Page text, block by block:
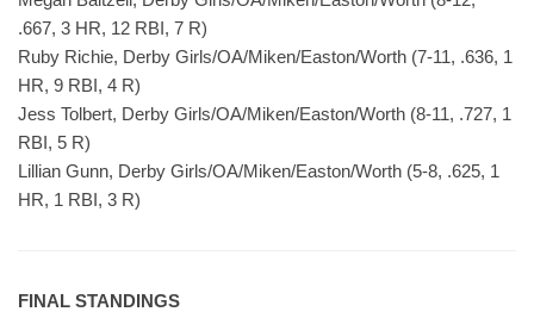
.667, 3 HR, 12 RBI, 7 R)
Ruby Richie, Derby Girls/OA/Miken/Easton/Worth (7-11, .636, 1
HR, 9 RBI, 4 R)
Jess Tolbert, Derby Girls/OA/Miken/Easton/Worth (8-11, .727, 1
RBI, 5 R)
Lillian Gunn, Derby Girls/OA/Miken/Easton/Worth (5-8, .625, 1
HR, 1 RBI, 3 R)
FINAL STANDINGS